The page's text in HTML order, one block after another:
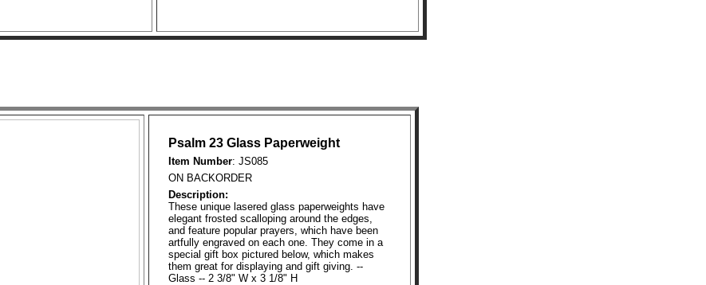
Psalm 23 Glass Paperweight
Item Number: JS085
ON BACKORDER
Description:
These unique lasered glass paperweights have
elegant frosted scalloping around the edges,
and feature popular prayers, which have been
artfully engraved on each one. They come in a
special gift box pictured below, which makes
them great for displaying and gift giving. --
Glass -- 2 3/8" W x 3 1/8" H